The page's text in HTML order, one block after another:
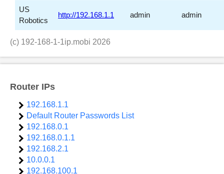
US
Robotics
http://192.168.1.1 admin admin
(c) 192-168-1-1ip.mobi 2026
Router IPs
192.168.1.1
Default Router Passwords List
192.168.0.1
192.168.0.1.1
192.168.2.1
10.0.0.1
192.168.100.1